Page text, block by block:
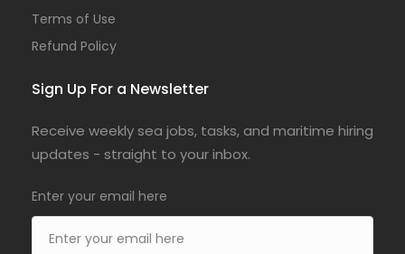
Terms of Use
Refund Policy
Sign Up For a Newsletter
Receive weekly sea jobs, tasks, and maritime hiring
updates - straight to your inbox.
Enter your email here